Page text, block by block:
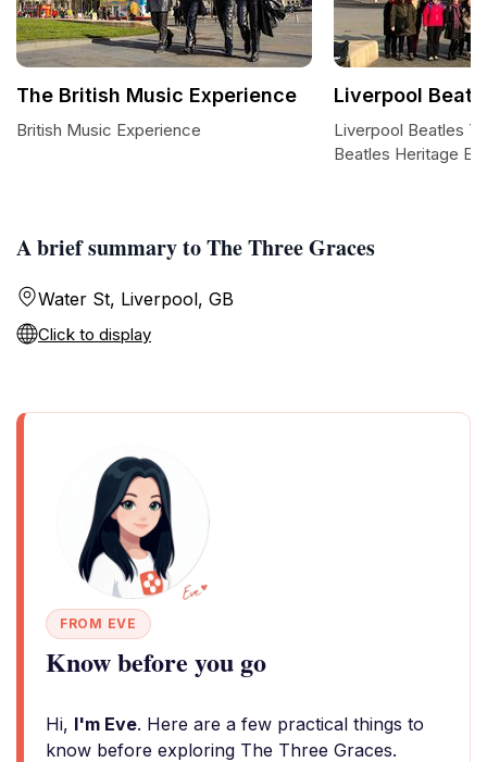
A brief summary to The Three Graces
Water St, Liverpool, GB
Click to display
FROM EVE
Know before you go
Hi, I'm Eve. Here are a few practical things to
know before exploring The Three Graces.
The British Music Experience
British Music Experience
Liverpool
Liverpool Beatles
Beatles Heritage